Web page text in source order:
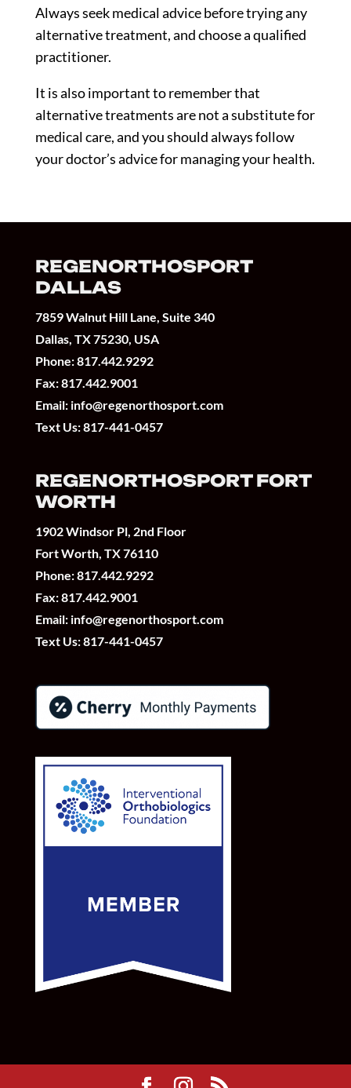
Always seek medical advice before trying any
alternative treatment, and choose a qualified
practitioner.
It is also important to remember that
alternative treatments are not a substitute for
medical care, and you should always follow
your doctor’s advice for managing your health.
REGENORTHOSPORT
DALLAS
7859 Walnut Hill Lane, Suite 340
Dallas, TX 75230, USA
Phone:817.442.9292
Fax: 817.442.9001
Email: info@regenorthosport.com
Text Us:817-441-0457
REGENORTHOSPORT FORT
WORTH
1902 Windsor Pl, 2nd Floor
Fort Worth, TX 76110
Phone:817.442.9292
Fax: 817.442.9001
Email: info@regenorthosport.com
Text Us:817-441-0457